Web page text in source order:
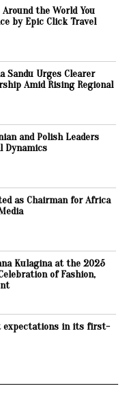
the World You
by Epic Click Travel
Sandu Urges Clearer
Amid Rising Regional
and Polish Leaders
Dynamics
as Chairman for Africa
Kulagina at the 2025
of Fashion,
expectations in its first-